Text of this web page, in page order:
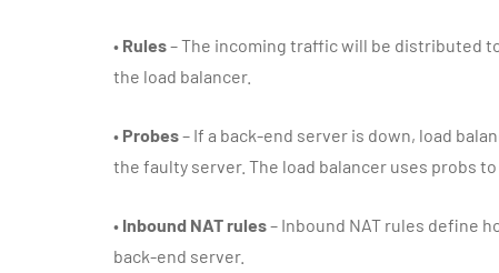
• Rules– The incoming traffic will be distributed
the load balancer.
• Probes– If a back-end server is down, load
the faulty server. The load balancer uses probs
• Inbound NAT rules– Inbound NAT rules define
back-end server.